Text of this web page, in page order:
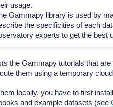
usage.
Gammapy library is used by
the specificities of each
experts to get the best
the Gammapy tutorials that are
them using a temporary
locally, you have to first
and example datasets (see